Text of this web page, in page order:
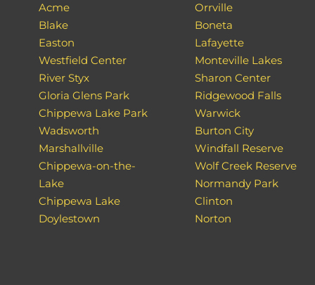
Acme
Blake
Easton
Westfield Center
River Styx
Gloria Glens Park
Chippewa Lake Park
Wadsworth
Marshallville
Chippewa-on-the-
Lake
Chippewa Lake
Doylestown
Orrville
Boneta
Lafayette
Monteville Lakes
Sharon Center
Ridgewood Falls
Warwick
Burton City
Windfall Reserve
Wolf Creek Reserve
Normandy Park
Clinton
Norton